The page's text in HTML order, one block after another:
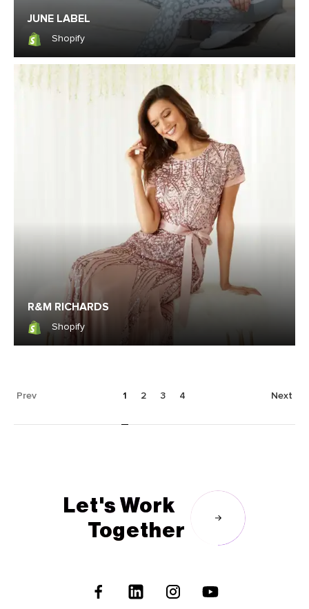
JUNE LABEL
ShopifyShopify
R&M RICHARDS
ShopifyShopify
Prev 1 2 3 4 Next
Let's Work
Together
Follow